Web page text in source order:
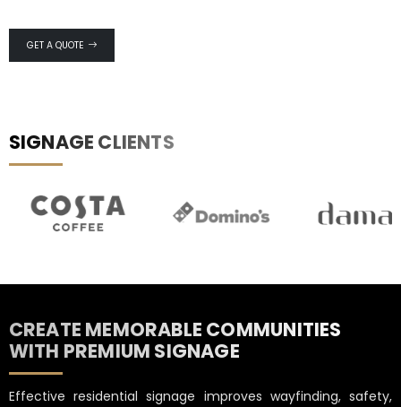
RESIDENTIAL & REAL ESTATE
SIGNAGE
GET A QUOTE
SIGNAGE CLIENTS
CREATE MEMORABLE COMMUNITIES
WITH PREMIUM SIGNAGE
Effective residential signage improves wayfinding, safety,